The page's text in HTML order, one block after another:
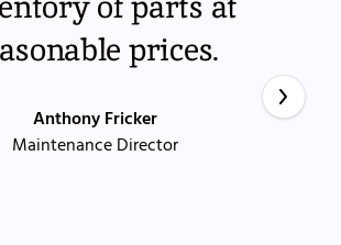
prices.
Anthony Fricker
Maintenance Director